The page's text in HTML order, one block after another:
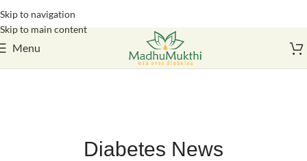
Skip to navigation
Skip to main content
Menu
Diabetes News